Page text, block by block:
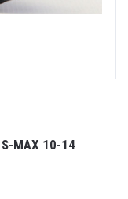
S-MAX 10-14